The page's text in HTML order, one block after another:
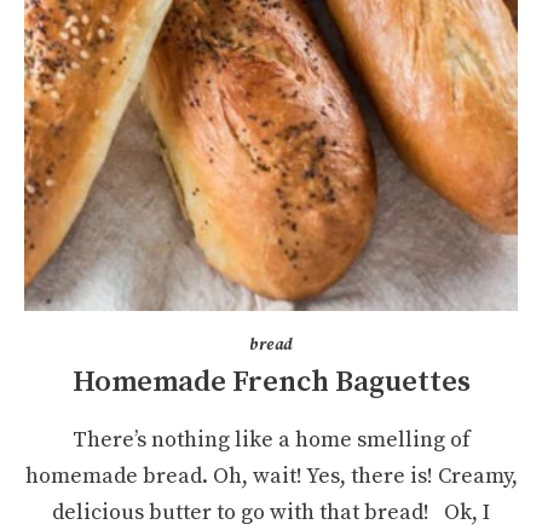
bread
Homemade French Baguettes
There’s nothing like a home smelling of
homemade bread. Oh, wait! Yes, there is! Creamy,
delicious butter to go with that bread! Ok, I